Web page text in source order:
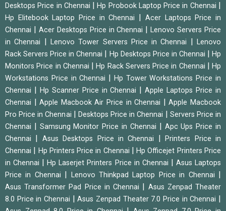
Desktops Price in Chennai
|Hp Probook Laptop Price in Chennai
Hp Elitebook Laptop Price in Chennai
Acer Laptops Price in
Chennai
Acer Desktops Price in Chennai |Lenovo Servers Price
in Chennai
Lenovo Tower Servers Price in Chennai |Lenovo
Rack Servers Price in Chennai
Hp Desktops Price in Chennai |Hp
Monitors Price in Chennai
|Hp Rack Servers Price in Chennai
Hp
Workstations Price in Chennai
Hp Tower Workstations Price in
Chennai
Hp Scanner Price in Chennai |Apple Laptops Price in
Chennai
|Apple Macbook Air Price in Chennai |Apple Macbook
Pro Price in Chennai
Desktops Price in Chennai
Servers Price in
Chennai
Samsung Monitor Price in Chennai
Apc Ups Price in
Chennai
Asus Desktops Price in Chennai |Printers Price in
Chennai
Hp Printers Price in Chennai |Hp Officejet Printers Price
in Chennai
|Hp Laserjet Printers Price in Chennai
Asus Laptops
Price in Chennai
Lenovo Thinkpad Laptop Price in Chennai
Asus Transformer Pad Price in Chennai
Asus Zenpad Theater
8.0 Price in Chennai
|Asus Zenpad Theater 7.0 Price in Chennai